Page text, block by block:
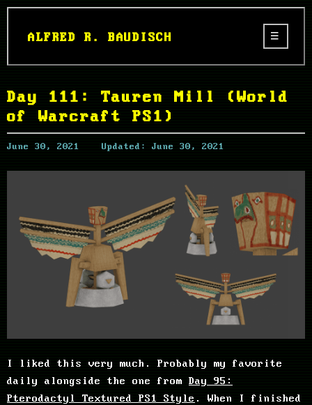
ALFRED R. BAUDISCH
Day 111: Tauren Mill (World
of Warcraft PS1)
June 30, 2021 Updated: June 30, 2021
I liked this very much. Probably my favorite
daily alongside the one from Day 95:
Pterodactyl Textured PS1 Style . When I finished